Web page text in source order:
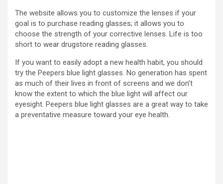
The website allows you to customize the lenses if your
goal is to purchase reading glasses; it allows you to
choose the strength of your corrective lenses. Life is too
short to wear drugstore reading glasses.
If you want to easily adopt a new health habit, you should
try the Peepers blue light glasses. No generation has spent
as much of their lives in front of screens and we don’t
know the extent to which the blue light will affect our
eyesight. Peepers blue light glasses are a great way to take
a preventative measure toward your eye health.